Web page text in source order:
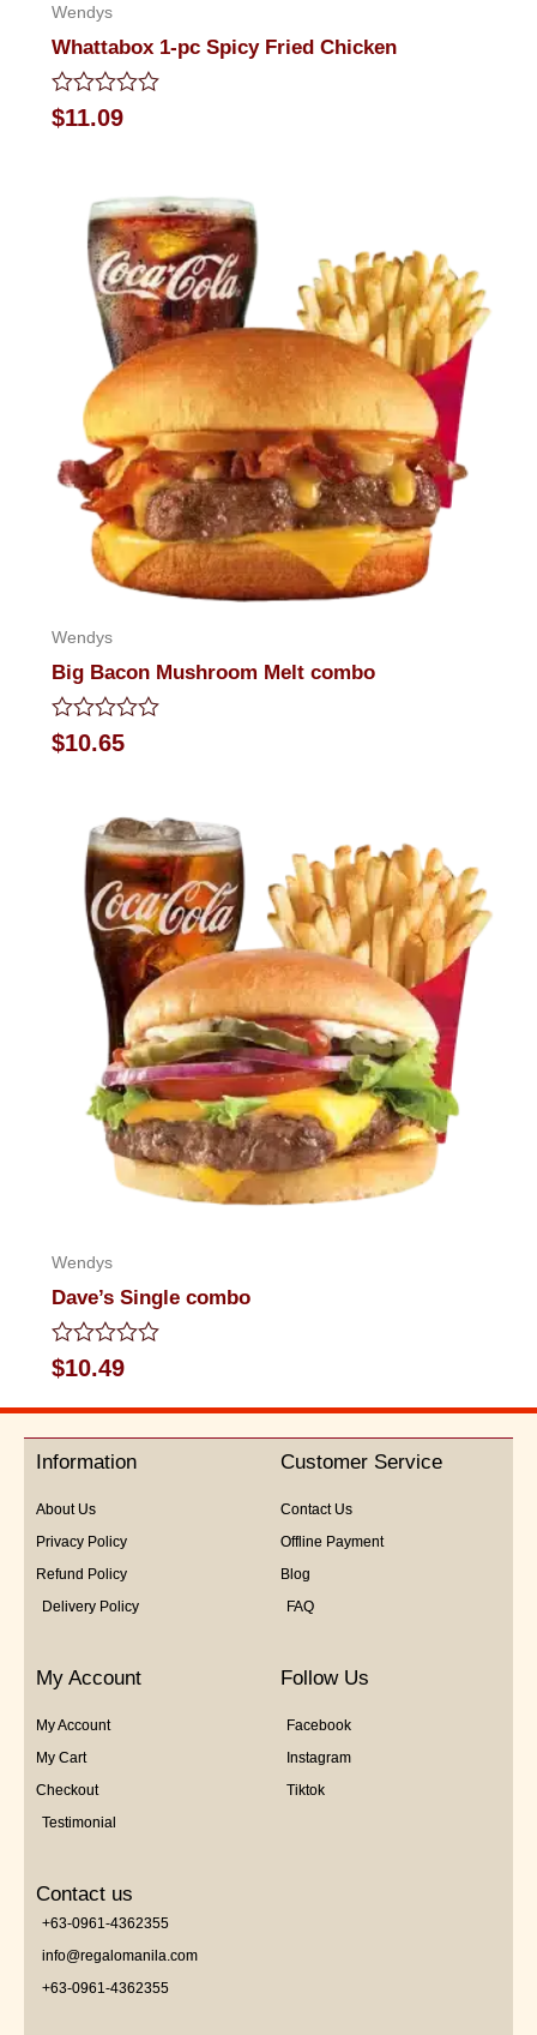
Wendys
Whattabox 1-pc Spicy Fried Chicken
Rated
0
$11.09
Wendys
Big Bacon Mushroom Melt combo
Rated
0
$10.65
Wendys
Dave’s Single combo
Rated
0
out
5
$10.49
Information
About Us
Privacy Policy
Refund Policy
Delivery Policy
Customer Service
Contact Us
Offline Payment
Blog
FAQ
My Account
My Account
My Cart
Checkout
Testimonial
Follow Us
Facebook
Instagram
Tiktok
Contact us
+63-0961-4362355
info@regalomanila.com
+63-0961-4362355